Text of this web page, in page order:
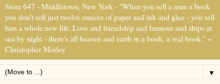
Store 647 - Middletown, New York - "When you sell a man a book
you don't sell just twelve ounces of paper and ink and glue - you sell
him a whole new life. Love and friendship and humour and ships at
sea by night - there's all heaven and earth in a book, a real book." ~
Christopher Morley
▼